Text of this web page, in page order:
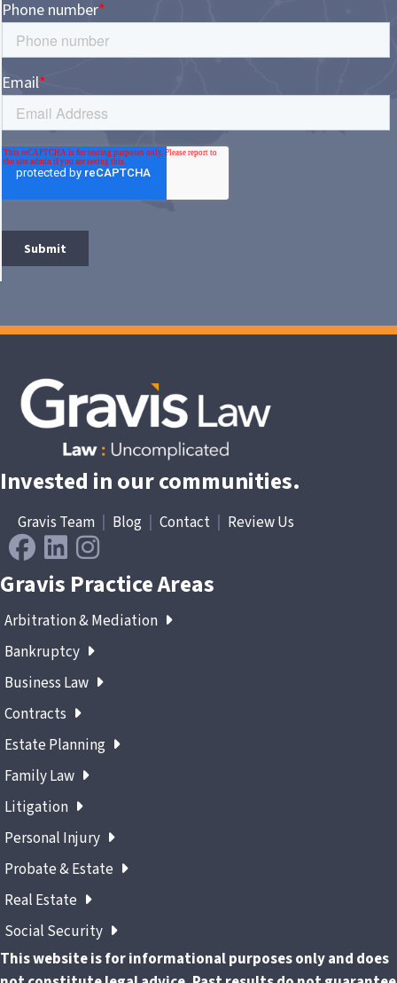
Invested in our communities.
Gravis Team Blog Contact Review Us
Gravis Practice Areas
Arbitration & Mediation
Bankruptcy
Business Law
Contracts
Estate Planning
Family Law
Litigation
Personal Injury
Probate & Estate
Real Estate
Social Security
This website is for informational purposes only and does